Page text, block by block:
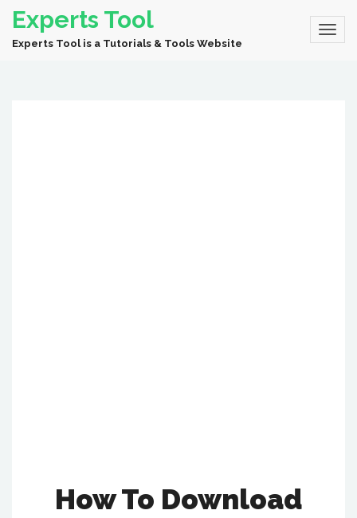
Experts Tool
Experts Tool is a Tutorials & Tools Website
How To Download